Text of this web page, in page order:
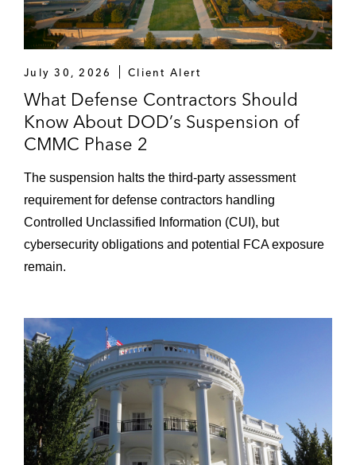
July 30, 2026 Client Alert
What Defense Contractors Should
Know About DOD’s Suspension of
CMMC Phase 2
The suspension halts the third-party assessment
requirement for defense contractors handling
Controlled Unclassified Information (CUI), but
cybersecurity obligations and potential FCA exposure
remain.